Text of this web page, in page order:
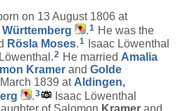
on 13 August 1806 at
.1 He was the
Rösla Moses.1
Isaac Löwenthal
2 He married Amalia
Kramer and Golde
1839 at Aldingen,
.3
Isaac Löwenthal
of Salomon Kramer and